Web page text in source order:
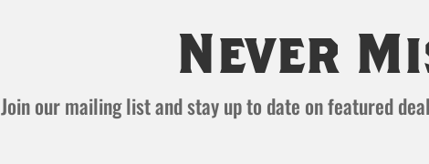
Never
Join our mailing list and stay up to date on featured